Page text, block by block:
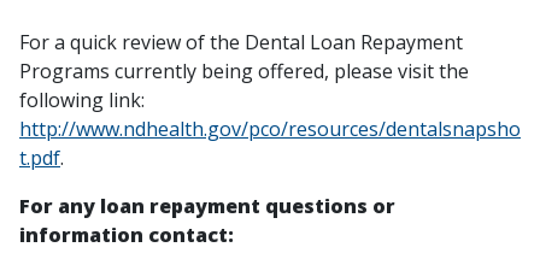
For a quick review of the Dental Loan Repayment
Programs currently being offered, please visit the
following link:
http://www.ndhealth.gov/pco/resources/dentalsnapsho
t.pdf.
For any loan repayment questions or
information contact: